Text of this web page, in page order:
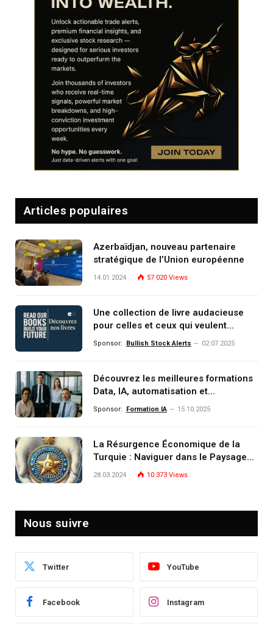
Articles populaires
Azerbaïdjan, nouveau partenaire
stratégique de l’Union européenne
14.01.2024 57 020 Views
Une collection de livre audacieuse
pour celles et ceux qui veulent
comprendre, investir et dominer le
Sponsor: Bullish Stock Alerts 02.07.2025
Découvrez les meilleures formations
Data, IA, automatisation et
investissement (gestion de
Sponsor: Formation IA 15.10.2025
La Résurgence Économique de la
Turquie : Naviguer dans le Paysage
Post-Crise
28.03.2024 10 373 Views
Nous suivre
Twitter YouTube
Facebook Instagram